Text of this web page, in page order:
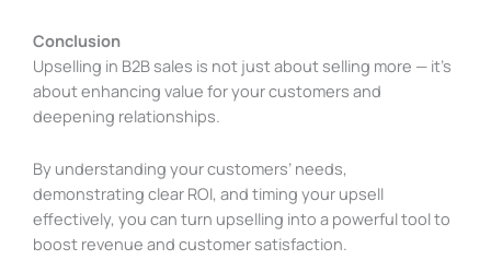
Conclusion
Upselling in B2B sales is not just about selling more — it’s
about enhancing value for your customers and
deepening relationships.
By understanding your customers’ needs,
demonstrating clear ROI, and timing your upsell
effectively, you can turn upselling into a powerful tool to
boost revenue and customer satisfaction.